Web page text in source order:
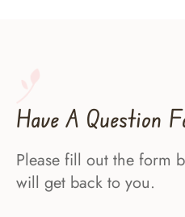
Have A Question
Please fill out the form
will get back to you.